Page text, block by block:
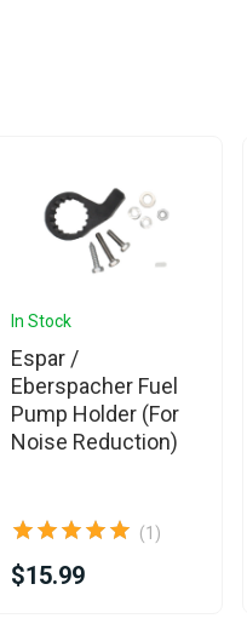
In Stock
Espar /
Eberspacher Fuel
Pump Holder (For
Noise Reduction)
(1)
$15.99